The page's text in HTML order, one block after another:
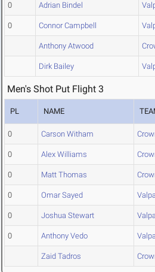
0 Adrian Bindel
0 Connor Campbell
Anthony Atwood
Dirk Bailey
Men's Shot Put Flight 3
PL NAME
0 Carson Witham
0 Alex Williams
0 Matt Thomas
0 Omar Sayed
0 Joshua Stewart
0 Anthony Vedo
Zaid Tadros